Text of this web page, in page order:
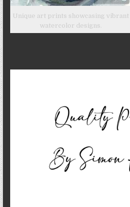
Unique art prints showcasing vibrant
watercolor designs.